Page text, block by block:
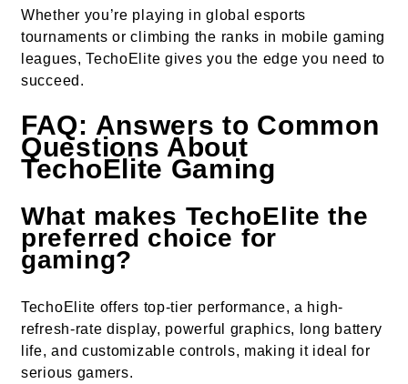
Whether you’re playing in global esports
tournaments or climbing the ranks in mobile gaming
leagues, TechoElite gives you the edge you need to
succeed.
FAQ: Answers to Common
Questions About
TechoElite Gaming
What makes TechoElite the
preferred choice for
gaming?
TechoElite offers top-tier performance, a high-
refresh-rate display, powerful graphics, long battery
life, and customizable controls, making it ideal for
serious gamers.